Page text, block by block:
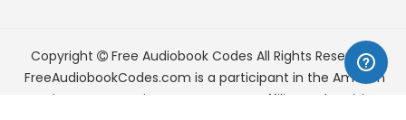
Copyright Free Audiobook Codes All Rights Reserved.
FreeAudiobookCodes.com is a participant in the Amazon
Services LLC Associates Program, an affiliate advertising